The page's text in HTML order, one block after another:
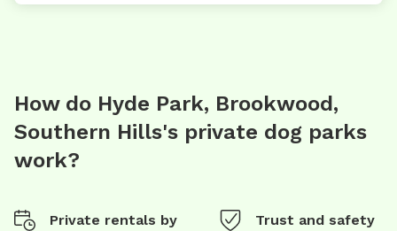
How do Hyde Park, Brookwood,
Southern Hills's private dog parks
work?
Private rentals by
Trust and safety